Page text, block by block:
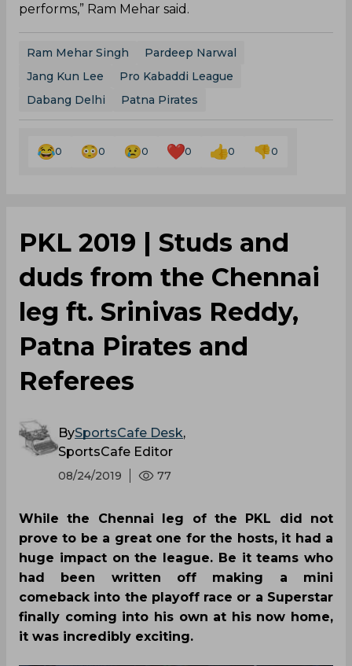
performs,” Ram Mehar said.
Ram Mehar Singh
Pardeep Narwal
Jang Kun Lee
Pro Kabaddi League
Dabang Delhi
Patna Pirates
0 0 0 0 0 0
PKL 2019 | Studs and
duds from the Chennai
leg ft. Srinivas Reddy,
Patna Pirates and
Referees
BySportsCafe Desk,
SportsCafe Editor
08/24/2019 77
While the Chennai leg of the PKL did not
prove to be a great one for the hosts, it had a
huge impact on the league. Be it teams who
had been written off making a mini
comeback into the playoff race or a Superstar
finally coming into his own at his now home,
it was incredibly exciting.